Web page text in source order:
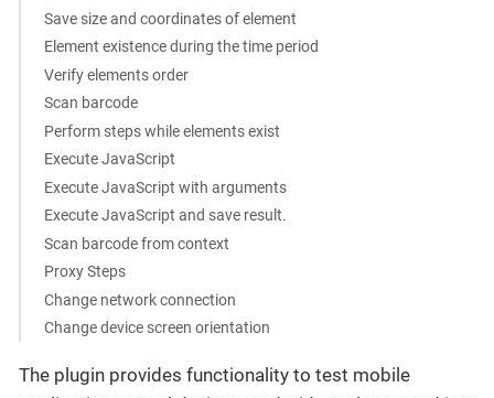
Save size and coordinates of element
Element existence during the time period
Verify elements order
Scan barcode
Perform steps while elements exist
Execute JavaScript
Execute JavaScript with arguments
Execute JavaScript and save result.
Scan barcode from context
Proxy Steps
Change network connection
Change device screen orientation
The plugin provides functionality to test mobile